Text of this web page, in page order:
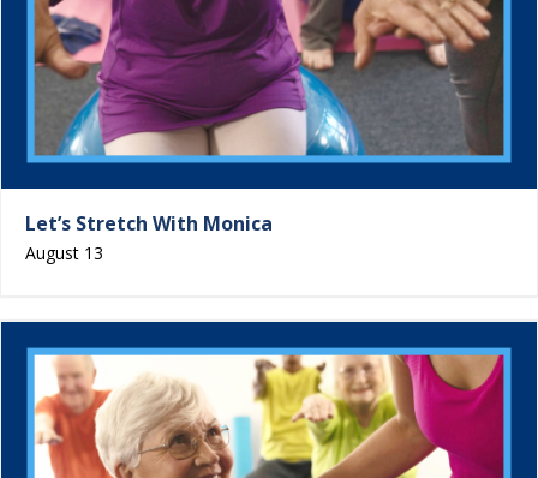
Let’s Stretch With Monica
August 13